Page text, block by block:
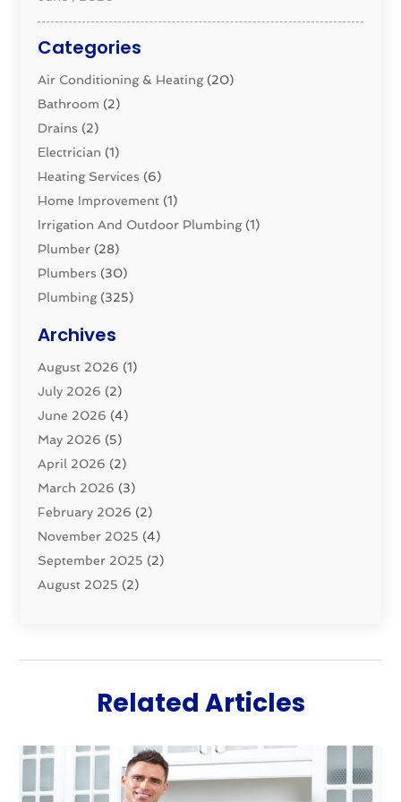
Categories
Air Conditioning & Heating(20)
Bathroom (2)
Drains (2)
Electrician (1)
Heating Services (6)
Home Improvement (1)
Irrigation And Outdoor Plumbing(1)
Plumber (28)
Plumbers (30)
Plumbing(325)
Pluming Contractor
Pumps (1)
Septic & Sewer
Septic Tanks(2)
Sewer Repair(1)
Uncategorized
Water Filters (1)
Water Heaters(8)
Archives
August 2026 (1)
July 2026 (2)
June 2026 (4)
May 2026 (5)
April 2026 (2)
March 2026 (3)
February 2026 (2)
November 2025 (4)
September 2025 (2)
August 2025 (2)
April 2025(3)
February 2025
(2)
December 2024(4)
November 2024(1)
Related Articles